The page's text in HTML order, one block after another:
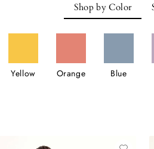
Shop by Color
Yellow Orange Blue